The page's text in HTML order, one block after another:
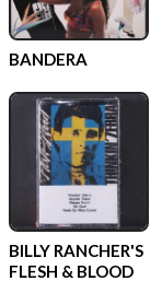
BANDERA
BILLY RANCHER'S
FLESH & BLOOD